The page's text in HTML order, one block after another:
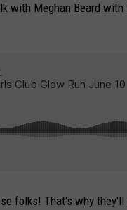
Meghan Beard with
folks! That's why they'll